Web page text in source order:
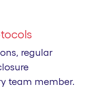
regular
team member.